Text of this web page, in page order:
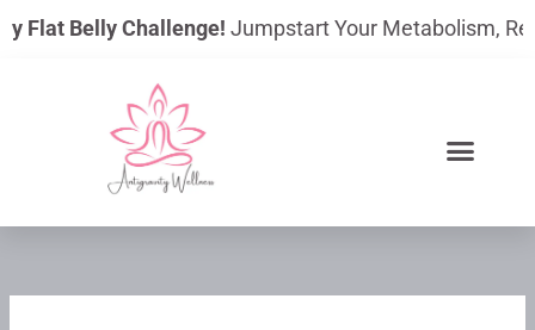
to
Flat Belly Challenge!Jumpstart Your Metabolism,